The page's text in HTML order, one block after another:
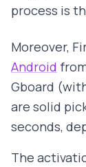
process is
Moreover,
Android
Gboard
are solid
seconds,
The